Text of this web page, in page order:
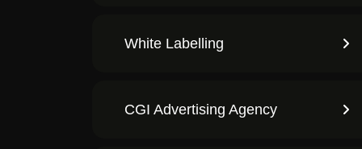
White Labelling
CGI Advertising Agency